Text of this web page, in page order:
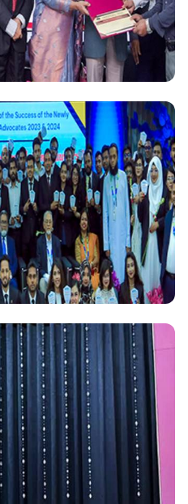
Celebrates 1141
Publications in 2023
accords Reception
Advocates